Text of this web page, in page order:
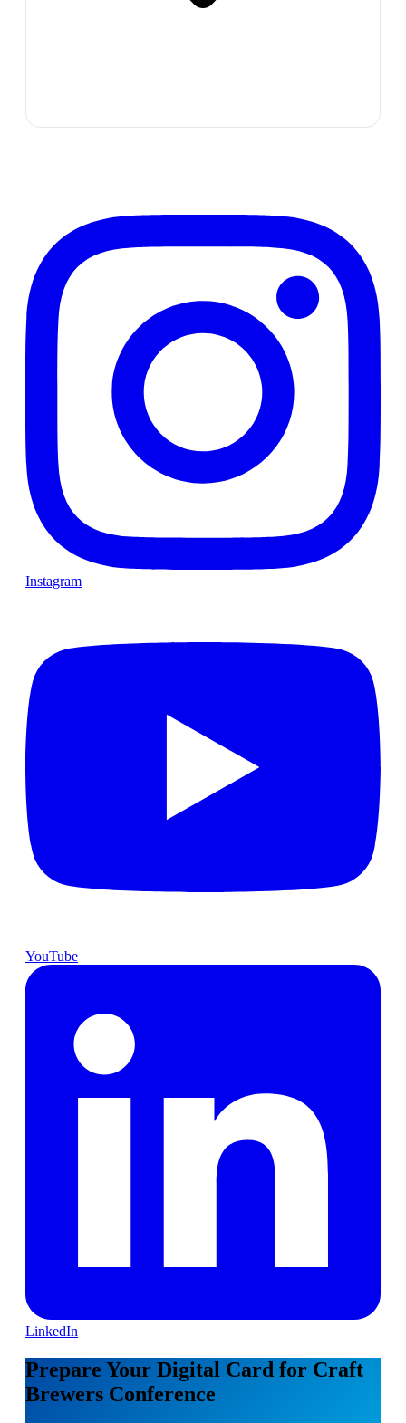
Instagram
YouTube
LinkedIn
Prepare Your Digital Card for Craft
Brewers Conference